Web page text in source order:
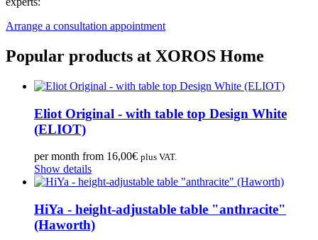
Arrange a consultation appointment
Popular products at XOROS Home
Eliot Original - with table top Design White
(ELIOT)
per month from 16,00€ plus VAT.
Show details
HiYa - height-adjustable table "anthracite"
(Haworth)